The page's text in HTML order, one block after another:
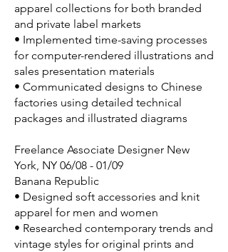
apparel collections for both branded
and private label markets
• Implemented time-saving processes
for computer-rendered illustrations and
sales presentation materials
• Communicated designs to Chinese
factories using detailed technical
packages and illustrated diagrams
Freelance Associate Designer New
York, NY 06/08 - 01/09
Banana Republic
• Designed soft accessories and knit
apparel for men and women
• Researched contemporary trends and
vintage styles for original prints and